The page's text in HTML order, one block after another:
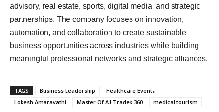
advisory, real estate, sports, digital media, and strategic
partnerships. The company focuses on innovation,
automation, and collaboration to create sustainable
business opportunities across industries while building
meaningful professional networks and strategic alliances.
TAGS Business Leadership
Healthcare Events
Lokesh Amaravathi
Master Of All Trades 360 medical tourism